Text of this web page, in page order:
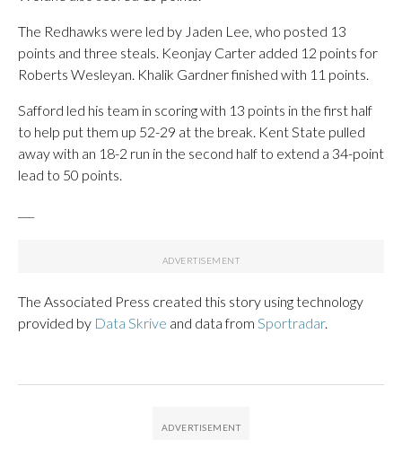
The Redhawks were led by Jaden Lee, who posted 13
points and three steals. Keonjay Carter added 12 points for
Roberts Wesleyan. Khalik Gardner finished with 11 points.
Safford led his team in scoring with 13 points in the first half
to help put them up 52-29 at the break. Kent State pulled
away with an 18-2 run in the second half to extend a 34-point
lead to 50 points.
The Associated Press created this story using technology
provided by Data Skrive and data from Sportradar.